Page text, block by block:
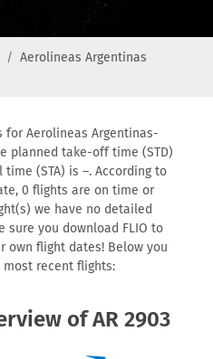
Aerolineas Argentinas
for Aerolineas Argentinas-
planned take-off time (STD)
(STA) is –. According to
0 flights are on time or
we have no detailed
sure you download FLIO to
own flight dates! Below you
recent flights:
of AR 2903